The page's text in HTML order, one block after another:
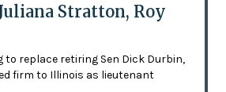
Stratton, Roy
replace retiring Sen Dick Durbin,
firm to Illinois as lieutenant